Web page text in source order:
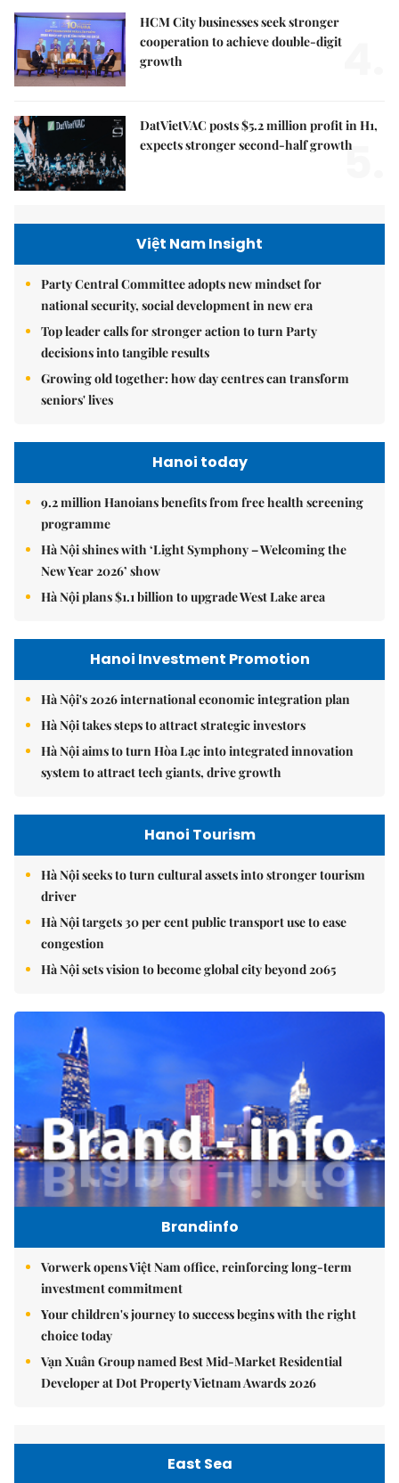
HCM City businesses seek stronger
cooperation to achieve double-digit
growth
DatVietVAC posts $5.2 million profit in H1,
expects stronger second-half growth
5.
Việt Nam Insight
Party Central Committee adopts new mindset for
national security, social development in new era
Top leader calls for stronger action to turn Party
decisions into tangible results
Growing old together: how day centres can transform
seniors' lives
Hanoi today
9.2 million Hanoians benefits from free health screening
programme
Hà Nội shines with ‘Light Symphony – Welcoming the
New Year 2026’ show
Hà Nội plans $1.1 billion to upgrade West Lake area
Hanoi Investment Promotion
Hà Nội's 2026 international economic integration plan
Hà Nội takes steps to attract strategic investors
Hà Nội aims to turn Hòa Lạc into integrated innovation
system to attract tech giants, drive growth
Hanoi Tourism
Hà Nội seeks to turn cultural assets into stronger tourism
driver
Hà Nội targets 30 per cent public transport use to ease
congestion
Hà Nội sets vision to become global city beyond 2065
Brandinfo
Vorwerk opens Việt Nam office, reinforcing long-term
investment commitment
Your children's journey to success begins with the right
choice today
Vạn Xuân Group named Best Mid-Market Residential
Developer at Dot Property Vietnam Awards 2026
East Sea